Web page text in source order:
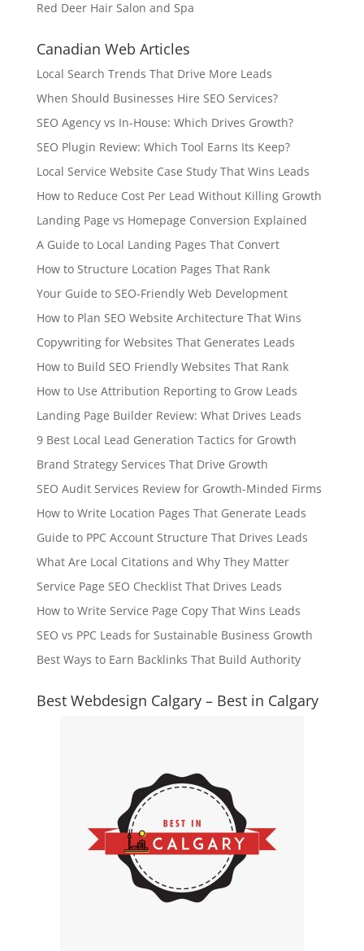
Red Deer Hair Salon and Spa
Canadian Web Articles
Local Search Trends That Drive More Leads
When Should Businesses Hire SEO Services?
SEO Agency vs In-House: Which Drives Growth?
SEO Plugin Review: Which Tool Earns Its Keep?
Local Service Website Case Study That Wins Leads
How to Reduce Cost Per Lead Without Killing Growth
Landing Page vs Homepage Conversion Explained
A Guide to Local Landing Pages That Convert
How to Structure Location Pages That Rank
Your Guide to SEO-Friendly Web Development
How to Plan SEO Website Architecture That Wins
Copywriting for Websites That Generates Leads
How to Build SEO Friendly Websites That Rank
How to Use Attribution Reporting to Grow Leads
Landing Page Builder Review: What Drives Leads
9 Best Local Lead Generation Tactics for Growth
Brand Strategy Services That Drive Growth
SEO Audit Services Review for Growth-Minded Firms
How to Write Location Pages That Generate Leads
Guide to PPC Account Structure That Drives Leads
What Are Local Citations and Why They Matter
Service Page SEO Checklist That Drives Leads
How to Write Service Page Copy That Wins Leads
SEO vs PPC Leads for Sustainable Business Growth
Best Ways to Earn Backlinks That Build Authority
Best Webdesign Calgary – Best in Calgary